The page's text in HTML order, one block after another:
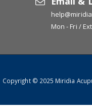
Mon - Fri /
Copyright © 2025 Miridia